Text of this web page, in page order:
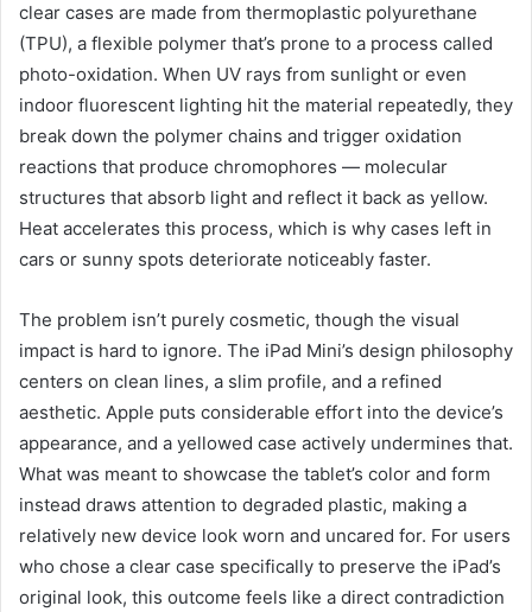
clear cases are made from thermoplastic polyurethane
(TPU), a flexible polymer that’s prone to a process called
photo-oxidation. When UV rays from sunlight or even
indoor fluorescent lighting hit the material repeatedly, they
break down the polymer chains and trigger oxidation
reactions that produce chromophores — molecular
structures that absorb light and reflect it back as yellow.
Heat accelerates this process, which is why cases left in
cars or sunny spots deteriorate noticeably faster.
The problem isn’t purely cosmetic, though the visual
impact is hard to ignore. The iPad Mini’s design philosophy
centers on clean lines, a slim profile, and a refined
aesthetic. Apple puts considerable effort into the device’s
appearance, and a yellowed case actively undermines that.
What was meant to showcase the tablet’s color and form
instead draws attention to degraded plastic, making a
relatively new device look worn and uncared for. For users
who chose a clear case specifically to preserve the iPad’s
original look, this outcome feels like a direct contradiction